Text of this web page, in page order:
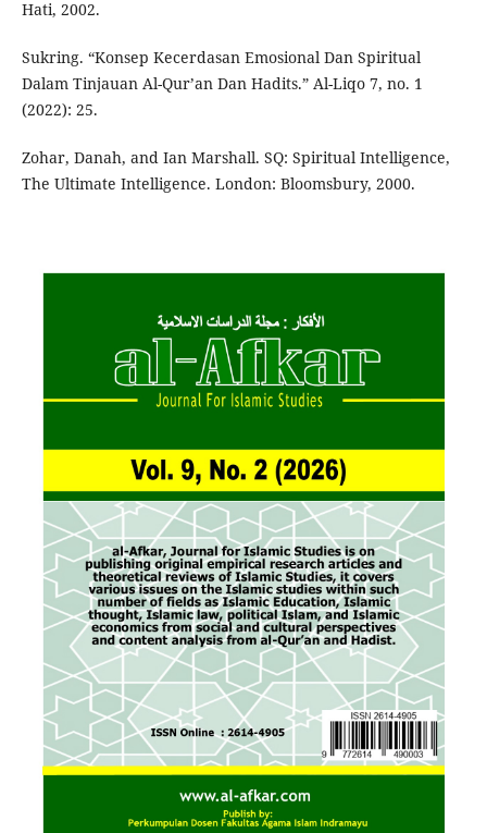
Hati, 2002.
Sukring. “Konsep Kecerdasan Emosional Dan Spiritual
Dalam Tinjauan Al-Qur’an Dan Hadits.” Al-Liqo 7, no. 1
(2022): 25.
Zohar, Danah, and Ian Marshall. SQ: Spiritual Intelligence,
The Ultimate Intelligence. London: Bloomsbury, 2000.